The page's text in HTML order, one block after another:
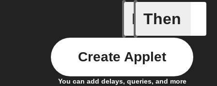
If
New
Then
You can add delays, queries, and more
Create Applet